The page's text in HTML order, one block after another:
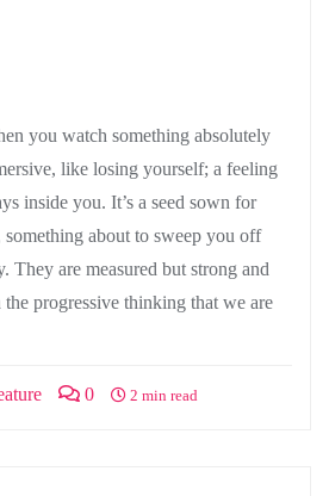
you watch something absolutely
like losing yourself; a feeling
inside you. It’s a seed sown for
something about to sweep you off
They are measured but strong and
progressive thinking that we are
0 2 min read